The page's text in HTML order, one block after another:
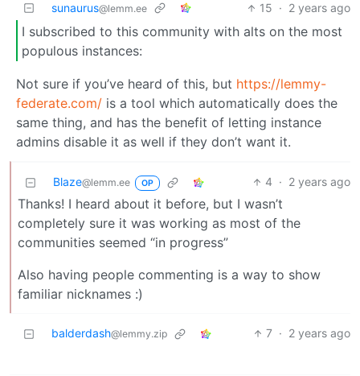
sunaurus@lemm.ee 15 · 2 years ago
I subscribed to this community with alts on the most
populous instances:
Not sure if you’ve heard of this, but https://lemmy-
federate.com/ is a tool which automatically does the
same thing, and has the benefit of letting instance
admins disable it as well if they don’t want it.
Blaze@lemm.ee OP 4 · 2 years ago
Thanks! I heard about it before, but I wasn’t
completely sure it was working as most of the
communities seemed “in progress”
Also having people commenting is a way to show
familiar nicknames :)
balderdash@lemmy.zip 7 · 2 years ago